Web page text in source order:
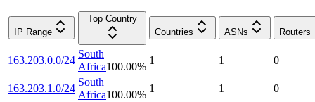
IP Range
Top Country
Countries
ASNs Routers
163.203.0.0/24
South
Africa100.00%
1 1 0
163.203.1.0/24
South
Africa100.00%
1 1 0